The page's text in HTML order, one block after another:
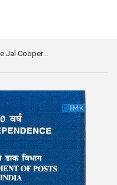
India 1997 Post Office Theme Jal Cooper (Setenant Brochure)